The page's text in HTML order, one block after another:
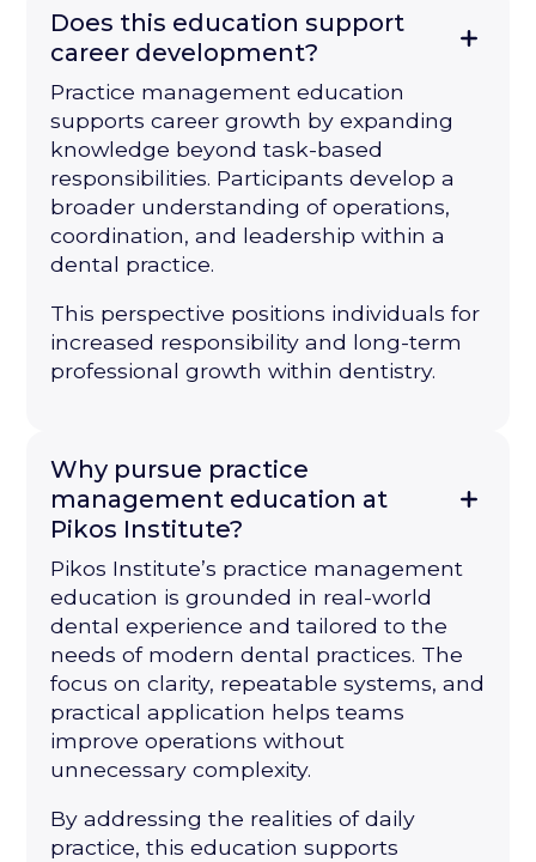
Does this education support
career development?
Practice management education
supports career growth by expanding
knowledge beyond task-based
responsibilities. Participants develop a
broader understanding of operations,
coordination, and leadership within a
dental practice.
This perspective positions individuals for
increased responsibility and long-term
professional growth within dentistry.
Why pursue practice
management education at
Pikos Institute?
Pikos Institute’s practice management
education is grounded in real-world
dental experience and tailored to the
needs of modern dental practices. The
focus on clarity, repeatable systems, and
practical application helps teams
improve operations without
unnecessary complexity.
By addressing the realities of daily
practice, this education supports